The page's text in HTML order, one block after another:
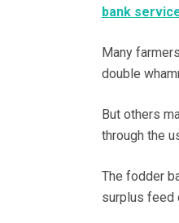
bank
Many
double
But others
through the
The fodder
surplus feed